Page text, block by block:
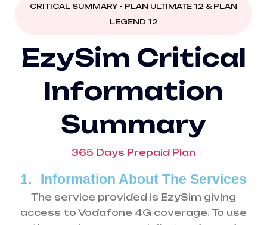
CRITICAL SUMMARY - PLAN ULTIMATE 12 & PLAN
LEGEND 12
EzySim Critical
Information
Summary
365 Days Prepaid Plan
1. Information About The Services
The service provided is EzySim giving
access to Vodafone 4G coverage. To use